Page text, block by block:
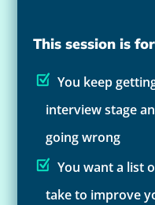
This session is
You keep
interview stage
going wrong
You want a list
take to improve